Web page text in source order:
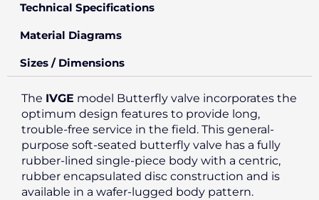
Technical Specifications
Material Diagrams
Sizes / Dimensions
The IVGE model Butterfly valve incorporates the
optimum design features to provide long,
trouble-free service in the field. This general-
purpose soft-seated butterfly valve has a fully
rubber-lined single-piece body with a centric,
rubber encapsulated disc construction and is
available in a wafer-lugged body pattern.